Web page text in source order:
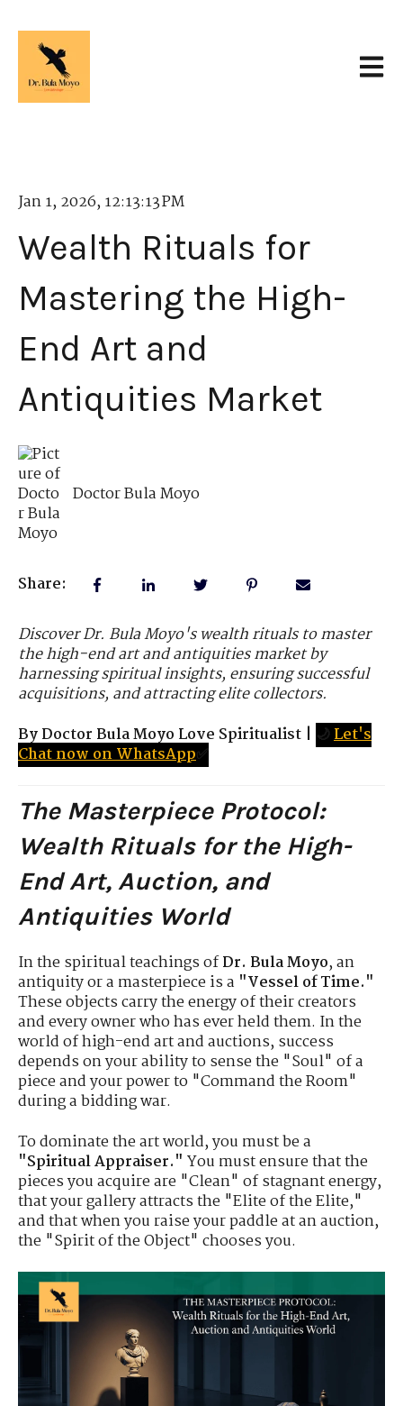
Jan 1, 2026, 12:13:13 PM
Wealth Rituals for
Mastering the High-
End Art and
Antiquities Market
Doctor Bula Moyo
Share:
Discover Dr. Bula Moyo's wealth rituals to master
the high-end art and antiquities market by
harnessing spiritual insights, ensuring successful
acquisitions, and attracting elite collectors.
By Doctor Bula Moyo Love Spiritualist | 🌙Let's
Chat now on WhatsApp✅
The Masterpiece Protocol:
Wealth Rituals for the High-
End Art, Auction, and
Antiquities World
In the spiritual teachings ofDr. Bula Moyo, an
antiquity or a masterpiece is a "Vessel of Time."
These objects carry the energy of their creators
and every owner who has ever held them. In the
world of high-end art and auctions, success
depends on your ability to sense the "Soul" of a
piece and your power to "Command the Room"
during a bidding war.
To dominate the art world, you must be a
"Spiritual Appraiser." You must ensure that the
pieces you acquire are "Clean" of stagnant energy,
that your gallery attracts the "Elite of the Elite,"
and that when you raise your paddle at an auction,
the "Spirit of the Object" chooses you.